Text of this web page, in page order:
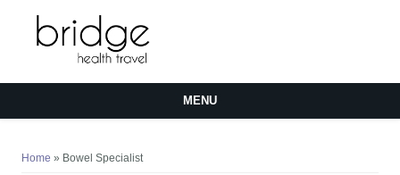
MENU
Home » Bowel Specialist